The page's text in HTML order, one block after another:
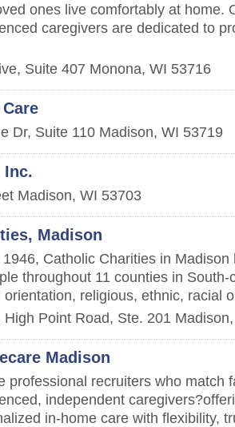
ones live comfortably at home.
caregivers are dedicated to
Suite 407 Monona, WI 53716
Dr, Suite 110 Madison, WI 53719
Inc.
Madison, WI 53703
Madison
1946, Catholic Charities in
throughout 11 counties in
orientation, religious, ethnic, racial
High Point Road, Ste. 201 Madison
Madison
professional recruiters who match
independent
in-home care with flexibility,